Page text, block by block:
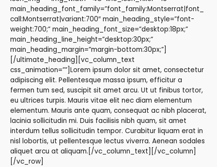
main_heading_font_family=”font_family:Montserrat|font_
call:Montserrat|variant:700″ main_heading_style=”font-
weight:700;” main_heading_font_size=”desktop:18px;”
main_heading_line_height=”desktop:30px;”
main_heading_margin=”margin-bottom:30px;”]
[/ultimate_heading][vc_column_text
css_animation=””]Lorem ipsum dolor sit amet, consectetur
adipiscing elit. Pellentesque massa ipsum, efficitur a
fermen tum sed, suscipit sit amet arcu. Ut ut finibus tortor,
eu ultrices turpis. Mauris vitae elit nec diam elementum
elementum. Mauris ante quam, consequat ac nibh placerat,
lacinia sollicitudin mi. Duis facilisis nibh quam, sit amet
interdum tellus sollicitudin tempor. Curabitur liquam erat in
nisl lobortis, ut pellentesque lectus viverra. Aenean sodales
aliquet arcu at aliquam.[/vc_column_text][/vc_column]
[/vc_row]